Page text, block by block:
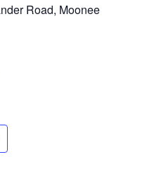
Road, Moonee